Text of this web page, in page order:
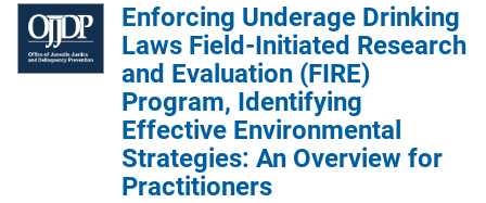
Enforcing Underage Drinking
Laws Field-Initiated Research
and Evaluation (FIRE)
Program, Identifying
Effective Environmental
Strategies: An Overview for
Practitioners